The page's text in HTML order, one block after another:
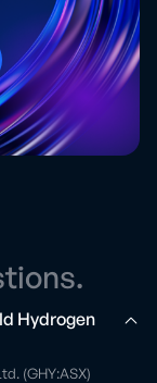
Hydrogen
(GHY:ASX)